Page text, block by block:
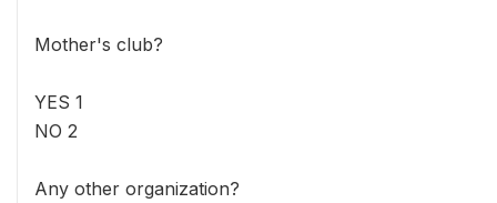
Mother's club?
YES 1
NO 2
Any other organization?